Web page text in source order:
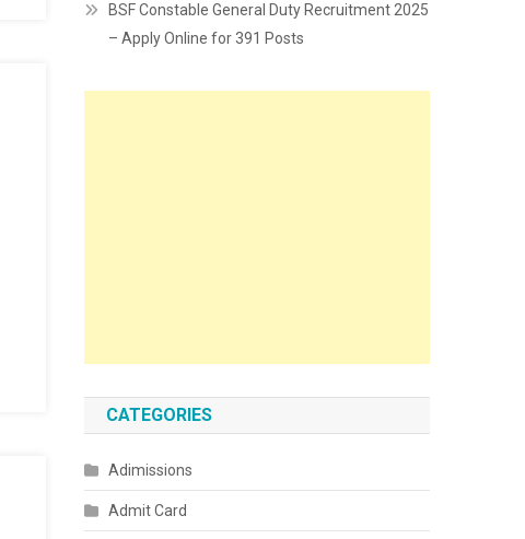
BSF Constable General Duty Recruitment 2025
– Apply Online for 391 Posts
CATEGORIES
Adimissions
Admit Card